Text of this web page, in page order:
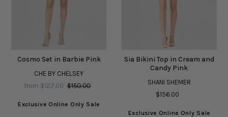
Cosmo Set in Barbie Pink
CHE BY CHELSEY
from $127.00 $150.00
Exclusive Online Only Sale
Sia Bikini Top in Cream and
Candy Pink
SHANI SHEMER
$156.00
Exclusive Online Only Sale